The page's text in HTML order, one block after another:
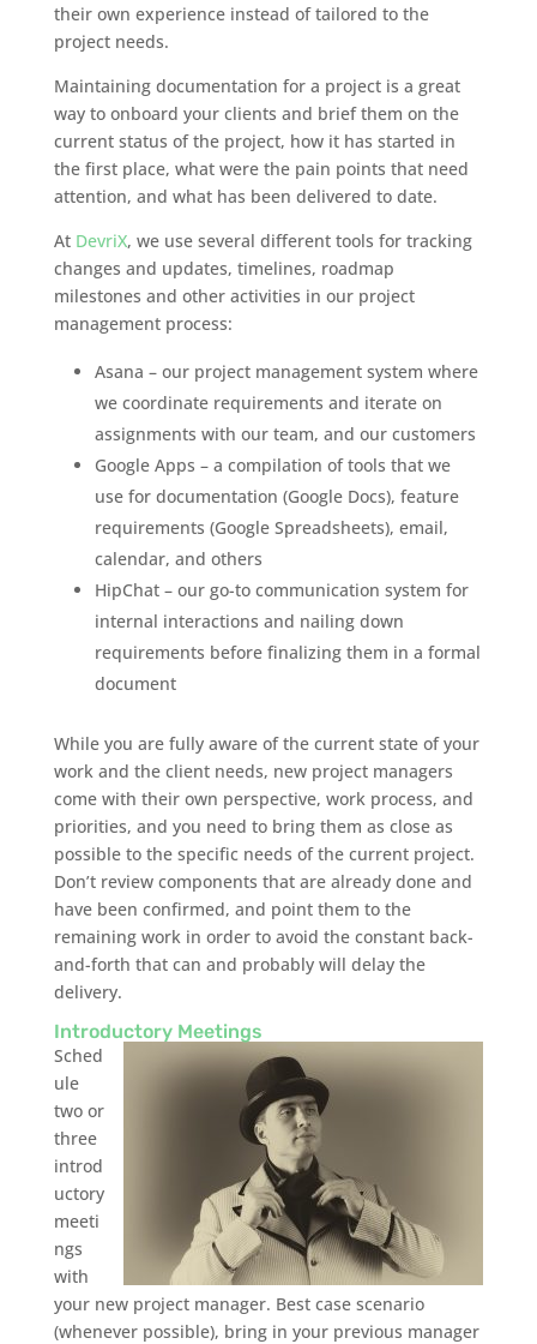
their own experience instead of tailored to the
project needs.
Maintaining documentation for a project is a great
way to onboard your clients and brief them on the
current status of the project, how it has started in
the first place, what were the pain points that need
attention, and what has been delivered to date.
At DevriX, we use several different tools for tracking
changes and updates, timelines, roadmap
milestones and other activities in our project
management process:
Asana – our project management system where
we coordinate requirements and iterate on
assignments with our team, and our customers
Google Apps – a compilation of tools that we
use for documentation (Google Docs), feature
requirements (Google Spreadsheets), email,
calendar, and others
HipChat – our go-to communication system for
internal interactions and nailing down
requirements before finalizing them in a formal
document
While you are fully aware of the current state of your
work and the client needs, new project managers
come with their own perspective, work process, and
priorities, and you need to bring them as close as
possible to the specific needs of the current project.
Don’t review components that are already done and
have been confirmed, and point them to the
remaining work in order to avoid the constant back-
and-forth that can and probably will delay the
delivery.
Introductory Meetings
Sched
ule
two or
three
introd
uctory
meeti
ngs
with
your new project manager. Best case scenario
(whenever possible), bring in your previous manager